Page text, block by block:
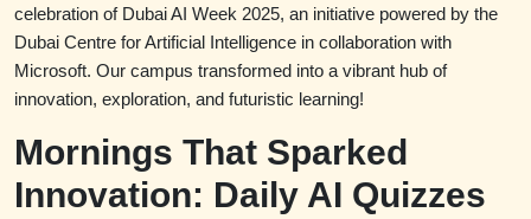
celebration of Dubai AI Week 2025, an initiative powered by the
Dubai Centre for Artificial Intelligence in collaboration with
Microsoft. Our campus transformed into a vibrant hub of
innovation, exploration, and futuristic learning!
Mornings That Sparked
Innovation: Daily AI Quizzes